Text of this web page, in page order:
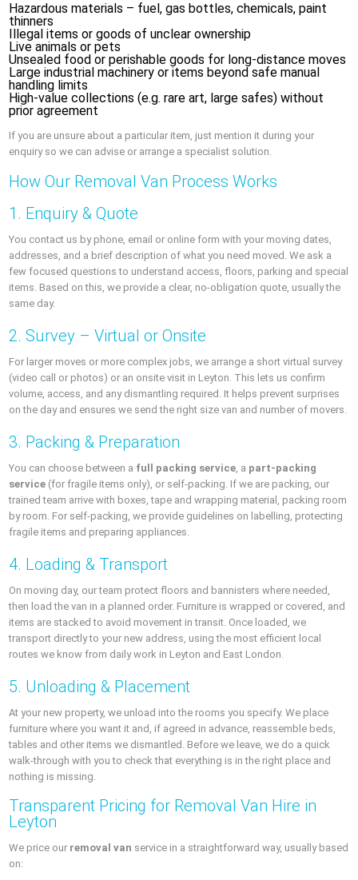
Hazardous materials – fuel, gas bottles, chemicals, paint
thinners
Illegal items or goods of unclear ownership
Live animals or pets
Unsealed food or perishable goods for long-distance moves
Large industrial machinery or items beyond safe manual
handling limits
High-value collections (e.g. rare art, large safes) without
prior agreement
If you are unsure about a particular item, just mention it during your
enquiry so we can advise or arrange a specialist solution.
How Our Removal Van Process Works
1. Enquiry & Quote
You contact us by phone, email or online form with your moving dates,
addresses, and a brief description of what you need moved. We ask a
few focused questions to understand access, floors, parking and special
items. Based on this, we provide a clear, no-obligation quote, usually the
same day.
2. Survey – Virtual or Onsite
For larger moves or more complex jobs, we arrange a short virtual survey
(video call or photos) or an onsite visit in Leyton. This lets us confirm
volume, access, and any dismantling required. It helps prevent surprises
on the day and ensures we send the right size van and number of movers.
3. Packing & Preparation
You can choose between a full packing service , a part-packing
service (for fragile items only), or self-packing. If we are packing, our
trained team arrive with boxes, tape and wrapping material, packing room
by room. For self-packing, we provide guidelines on labelling, protecting
fragile items and preparing appliances.
4. Loading & Transport
On moving day, our team protect floors and bannisters where needed,
then load the van in a planned order. Furniture is wrapped or covered, and
items are stacked to avoid movement in transit. Once loaded, we
transport directly to your new address, using the most efficient local
routes we know from daily work in Leyton and East London.
5. Unloading & Placement
At your new property, we unload into the rooms you specify. We place
furniture where you want it and, if agreed in advance, reassemble beds,
tables and other items we dismantled. Before we leave, we do a quick
walk-through with you to check that everything is in the right place and
nothing is missing.
Transparent Pricing for Removal Van Hire in
Leyton
We price our removal van service in a straightforward way, usually based
on: